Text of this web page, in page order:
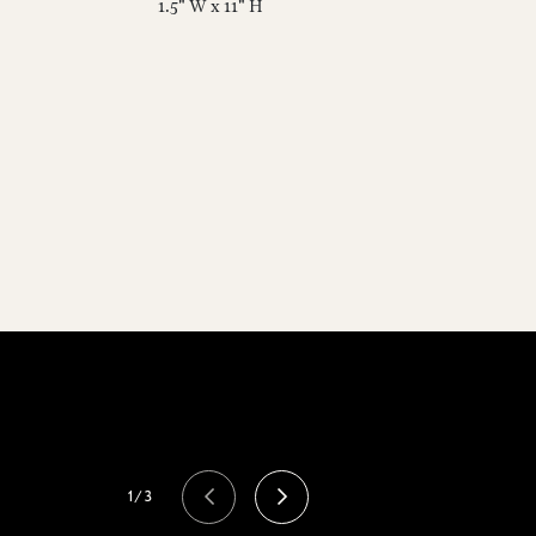
1.5" W x 11" H
1/3